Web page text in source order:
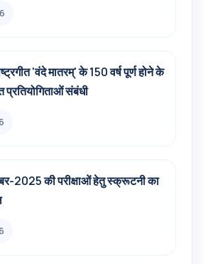
'वंदे मातरम्' के 150 वर्ष पूर्ण होने के
प्रतियोगिताओं संबंधी
2025 की परीक्षाओं हेतु स्क्रूटनी का